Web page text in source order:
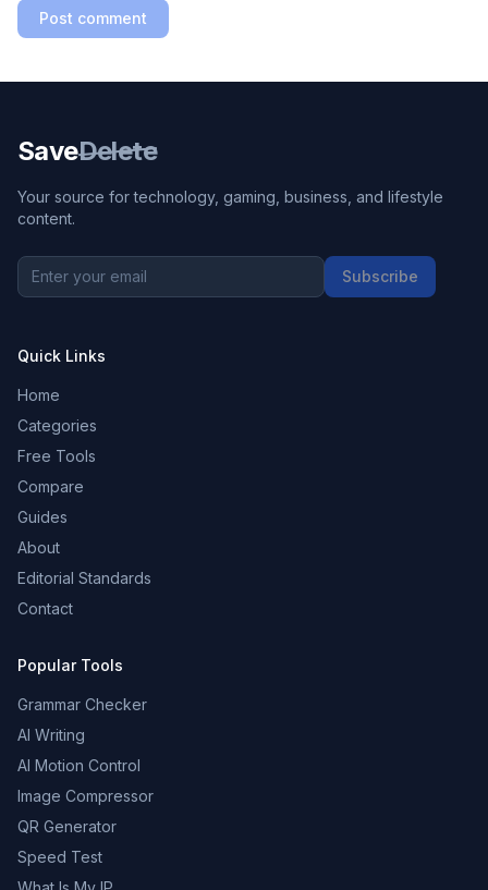
Post comment
SaveDelete
Your source for technology, gaming, business, and lifestyle
content.
Subscribe
Quick Links
Home
Categories
Free Tools
Compare
Guides
About
Editorial Standards
Contact
Popular Tools
Grammar Checker
AI Writing
AI Motion Control
Image Compressor
QR Generator
Speed Test